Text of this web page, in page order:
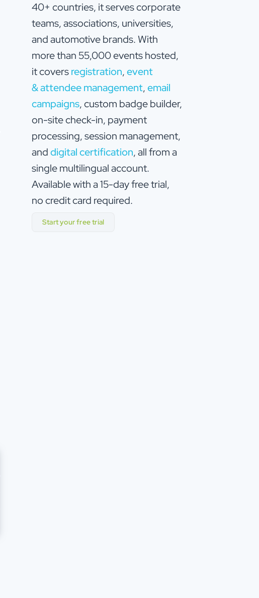
40+ countries, it serves corporate
teams, associations, universities,
and automotive brands. With
more than 55,000 events hosted,
it coversregistration,event
& attendee management,email
campaigns, custom badge builder,
on-site check-in, payment
processing, session management,
anddigital certification, all from a
single multilingual account.
Available with a 15-day free trial,
no credit card required.
Start your free trial